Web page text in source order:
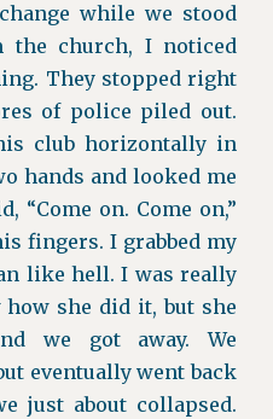
while we stood
the church, I noticed
They stopped right
of police piled out.
club horizontally in
hands and looked me
“Come on. Come on,”
fingers. I grabbed my
like hell. I was really
she did it, but she
we got away. We
eventually went back
just about collapsed.